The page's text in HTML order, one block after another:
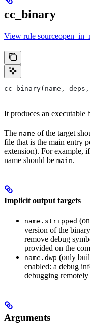
cc_binary
View rule
cc_binary(name,
It produces an executable
The name of the target
file that is the main entry
extension). For example,
name should be main.
Implicit output targets
name.stripped
version of the
remove debug
provided on the
name.dwp (only
enabled: a debug
debugging
Arguments